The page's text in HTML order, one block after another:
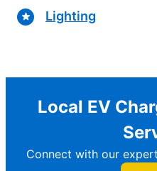
Lighting
Local EV
Connect with our